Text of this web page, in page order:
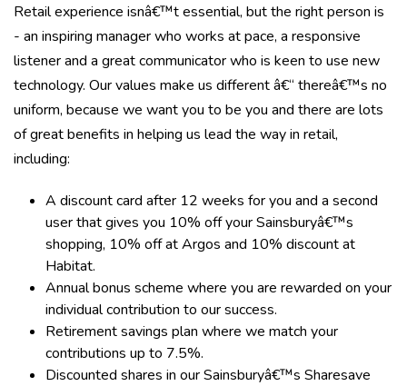
Retail experience isnâ€™t essential, but the right person is
- an inspiring manager who works at pace, a responsive
listener and a great communicator who is keen to use new
technology. Our values make us different â€“ thereâ€™s no
uniform, because we want you to be you and there are lots
of great benefits in helping us lead the way in retail,
including:
A discount card after 12 weeks for you and a second
user that gives you 10% off your Sainsburyâ€™s
shopping, 10% off at Argos and 10% discount at
Habitat.
Annual bonus scheme where you are rewarded on your
individual contribution to our success.
Retirement savings plan where we match your
contributions up to 7.5%.
Discounted shares in our Sainsburyâ€™s Sharesave